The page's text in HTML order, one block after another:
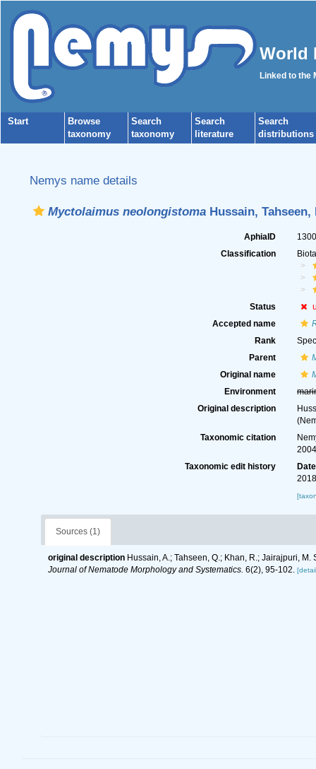
World
Linked to the
Start
Browse
taxonomy
Search
taxonomy
Search
literature
Search
distributions
Nemys name details
Myctolaimus neolongistomaHussain, Tahseen,
AphiaID
Classification
Status
Accepted name
Rank
Parent
Original name
Environment
Original description
Taxonomic citation
Taxonomic edit history
Date
Sources (1)
original description Hussain, A.; Tahseen, Q.; Khan, R.; Jairajpuri,
Journal of Nematode Morphology and Systematics. 6(2), 95-102.